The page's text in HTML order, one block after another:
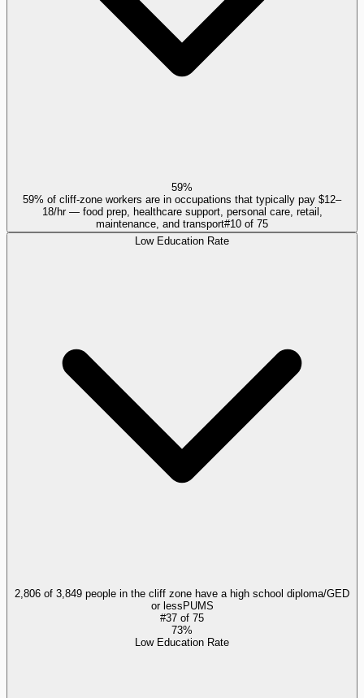
59%
59% of cliff-zone workers are in occupations that typically pay $12–
18/hr — food prep, healthcare support, personal care, retail,
maintenance, and transport#10 of 75
Low Education Rate
2,806 of 3,849 people in the cliff zone have a high school diploma/GED
or less PUMS
#37 of 75
73%
Low Education Rate